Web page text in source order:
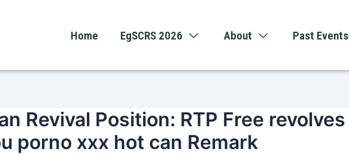
Home EgSCRS 2026 About Past Events
Revival Position: RTP Free revolves
porno xxx hot can Remark